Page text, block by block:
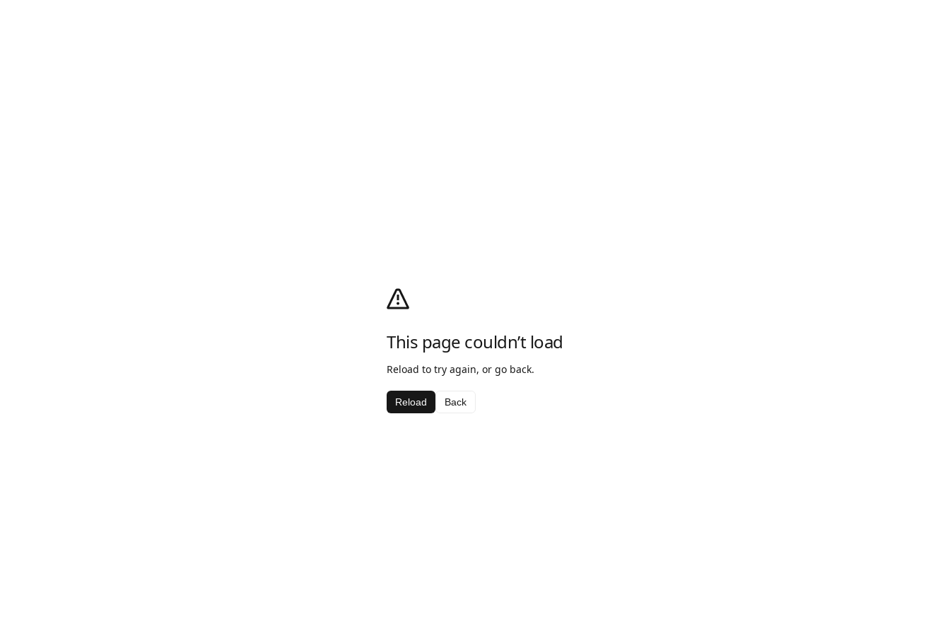
This page couldn’t load
Reload to try again, or go back.
Reload Back